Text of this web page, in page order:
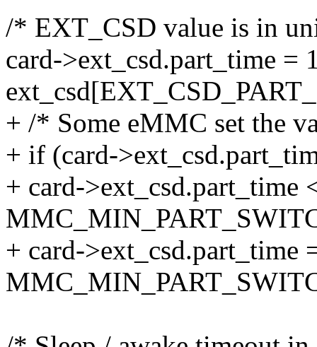
/* EXT_CSD value is in
card->ext_csd.part_time =
+ /* Some eMMC set the
+ if (card-
+ card->ext_csd.part_time
+ card->ext_csd.part_time